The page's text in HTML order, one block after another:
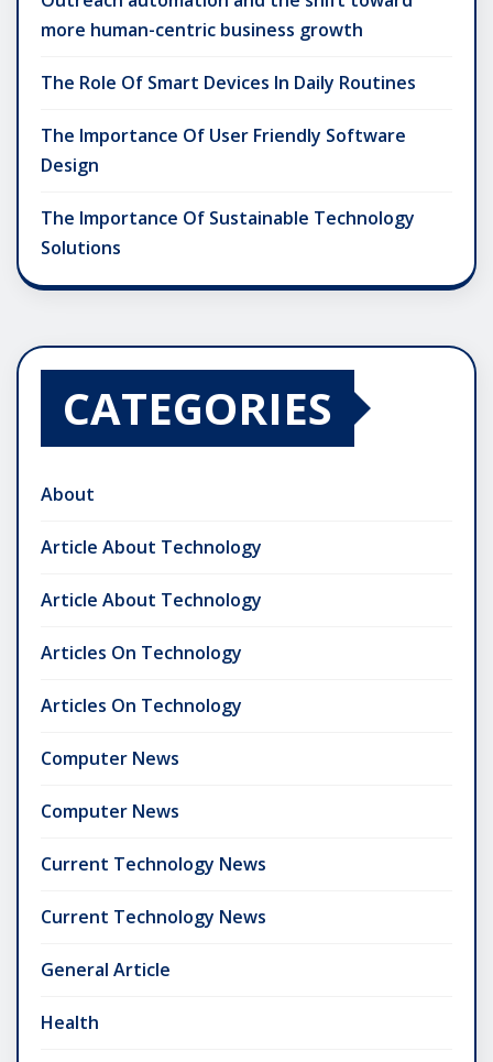
more human-centric business growth
The Role Of Smart Devices In Daily Routines
The Importance Of User Friendly Software
Design
The Importance Of Sustainable Technology
Solutions
CATEGORIES
About
Article About Technology
Article About Technology
Articles On Technology
Articles On Technology
Computer News
Computer News
Current Technology News
Current Technology News
General Article
Health